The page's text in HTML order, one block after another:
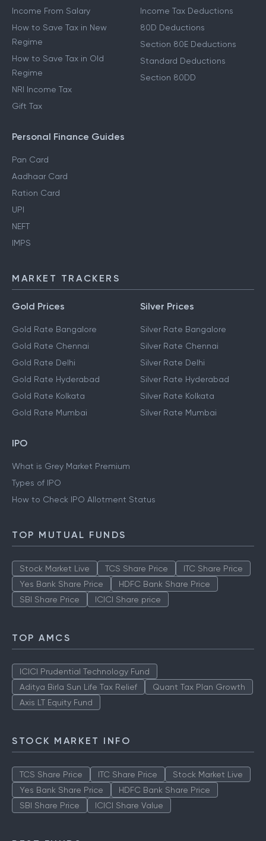
Income From Salary
How to Save Tax in New
Regime
How to Save Tax in Old
Regime
NRI Income Tax
Gift Tax
Income Tax Deductions
80D Deductions
Section 80E Deductions
Standard Deductions
Section 80DD
Personal Finance Guides
Pan Card
Aadhaar Card
Ration Card
UPI
NEFT
IMPS
MARKET TRACKERS
Gold Prices
Gold Rate Bangalore
Gold Rate Chennai
Gold Rate Delhi
Gold Rate Hyderabad
Gold Rate Kolkata
Gold Rate Mumbai
Silver Prices
Silver Rate Bangalore
Silver Rate Chennai
Silver Rate Delhi
Silver Rate Hyderabad
Silver Rate Kolkata
Silver Rate Mumbai
IPO
What is Grey Market Premium
Types of IPO
How to Check IPO Allotment Status
TOP MUTUAL FUNDS
Stock Market Live TCS Share Price
ITC Share Price
Yes Bank Share Price
HDFC Bank Share Price
SBI Share Price
ICICI Share price
TOP AMCS
ICICI Prudential Technology Fund
Aditya Birla Sun Life Tax Relief
Quant Tax Plan Growth
Axis LT Equity Fund
STOCK MARKET INFO
TCS Share Price ITC Share Price
Stock Market Live
Yes Bank Share Price
HDFC Bank Share Price
SBI Share Price
ICICI Share Value